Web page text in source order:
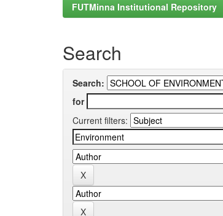
FUTMinna Institutional Repository
Search
Search:
for
Current filters: